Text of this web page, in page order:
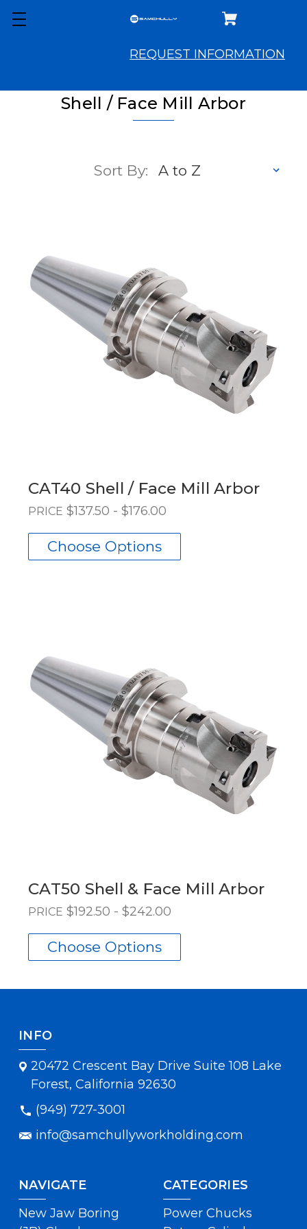
REQUEST INFORMATION
Shell / Face Mill Arbor
Sort By:
CAT40 Shell / Face Mill Arbor
PRICE $137.50 - $176.00
Choose Options
CAT50 Shell & Face Mill Arbor
PRICE $192.50 - $242.00
Choose Options
INFO
20472 Crescent Bay Drive Suite 108 Lake
Forest, California 92630
(949) 727-3001
info@samchullyworkholding.com
NAVIGATE
New Jaw Boring
CATEGORIES
Power Chucks